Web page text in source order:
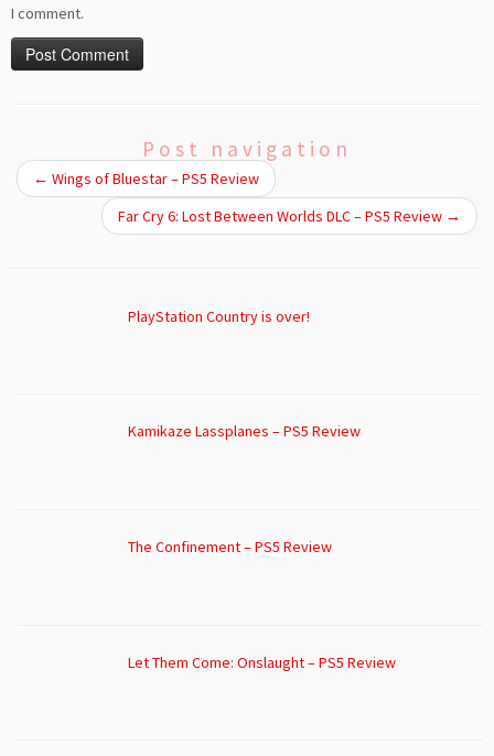
I comment.
Post navigation
← Wings of Bluestar – PS5 Review
Far Cry 6: Lost Between Worlds DLC – PS5 Review →
PlayStation Country is over!
Kamikaze Lassplanes – PS5 Review
The Confinement – PS5 Review
Let Them Come: Onslaught – PS5 Review